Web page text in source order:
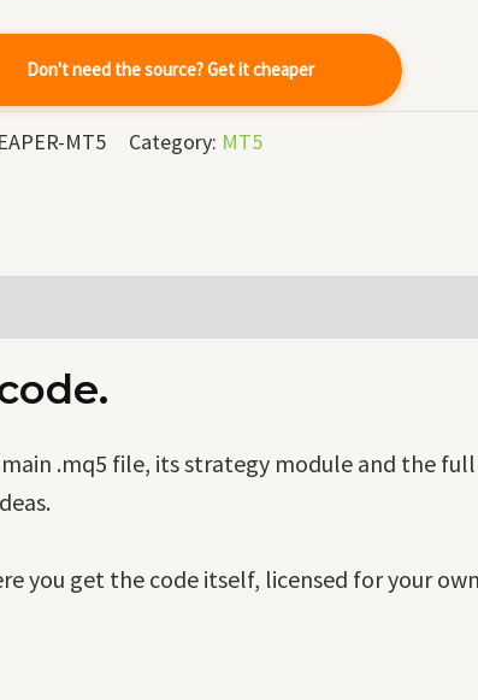
Don't need the source? Get it cheaper
MT5 Category: MT5
.mq5 file, its strategy module and the
you get the code itself, licensed for your